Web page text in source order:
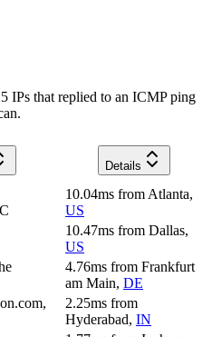
IPs that replied to an ICMP ping
Details
10.04ms from Atlanta,
US
10.47ms from Dallas,
US
4.76ms from Frankfurt
am Main, DE
2.25ms from
Hyderabad, IN